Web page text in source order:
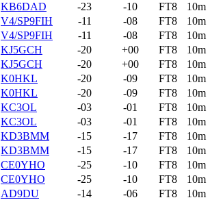
KB6DAD
-23 -10 FT8
10m
V4/SP9FIH
-11 -08 FT8
10m
V4/SP9FIH
-11 -08 FT8
10m
KJ5GCH
-20 +00 FT8
10m
KJ5GCH
-20 +00 FT8
10m
K0HKL
-20 -09 FT8
10m
K0HKL
-20 -09 FT8
10m
KC3OL
-03 -01 FT8
10m
KC3OL
-03 -01 FT8
10m
KD3BMM
-15 -17 FT8
10m
KD3BMM
-15 -17 FT8
10m
CE0YHO
-25 -10 FT8
10m
CE0YHO
-25 -10 FT8
10m
AD9DU
-14 -06 FT8
10m